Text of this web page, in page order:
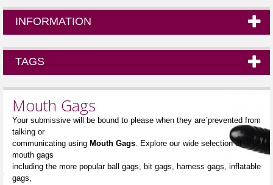
INFORMATION
TAGS
Mouth Gags
Your submissive will be bound to please when they are`prevented from
talking or
communicating using Mouth Gags . Explore our wide selection of
mouth gags
including the more popular ball gags, bit gags, harness gags, inflatable
gags,